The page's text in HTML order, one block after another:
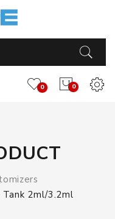
0
0
Tank 2ml/3.2ml